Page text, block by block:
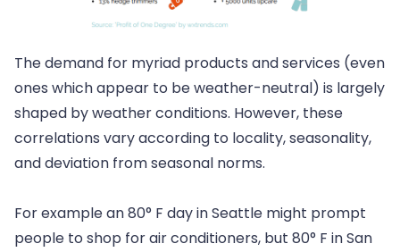
The demand for myriad products and services (even
ones which appear to be weather-neutral) is largely
shaped by weather conditions. However, these
correlations vary according to locality, seasonality,
and deviation from seasonal norms.
For example an 80° F day in Seattle might prompt
people to shop for air conditioners, but 80° F in San